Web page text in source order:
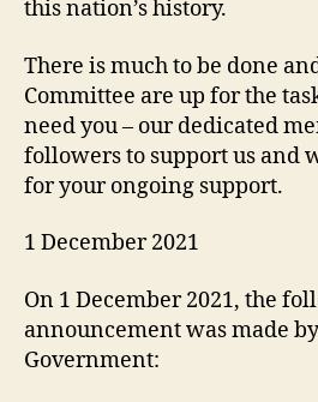
this nation’s history.
There is much to be done
Committee are up for the
need you – our dedicated
followers to support us and
for your ongoing support.
1 December 2021
On 1 December 2021, the
announcement was made
Government: